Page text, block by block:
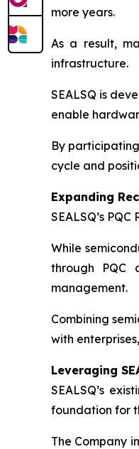
more years.
As a result,
infrastructure.
SEALSQ is
enable
By
cycle and
Expanding
SEALSQ’s
While
through PQC
management.
Combining
with
Leveraging
SEALSQ’s
foundation for
The Company